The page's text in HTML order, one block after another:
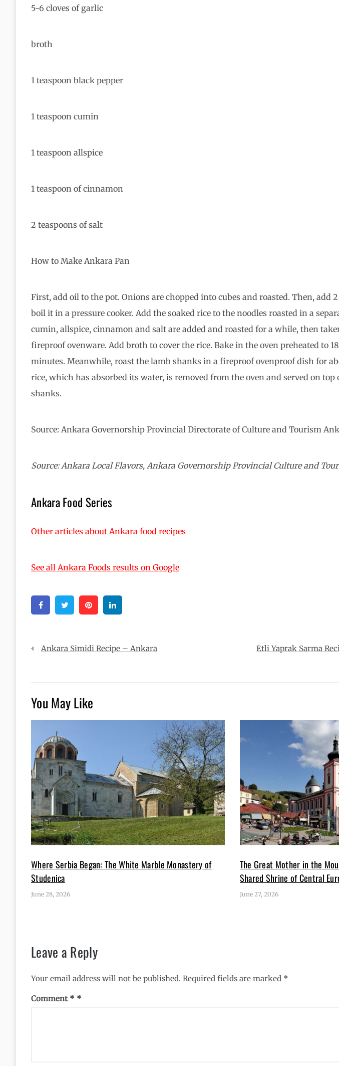
5-6 cloves of garlic
broth
1 teaspoon black pepper
1 teaspoon cumin
1 teaspoon allspice
1 teaspoon of cinnamon
2 teaspoons of salt
How to Make Ankara Pan
First, add oil to the pot. Onions are chopped into cubes and roasted. Then, add
boil it in a pressure cooker. Add the soaked rice to the noodles roasted in a
cumin, allspice, cinnamon and salt are added and roasted for a while, then
fireproof ovenware. Add broth to cover the rice. Bake in the oven preheated to
minutes. Meanwhile, roast the lamb shanks in a fireproof ovenproof dish for
rice, which has absorbed its water, is removed from the oven and served on
shanks.
Source: Ankara Governorship Provincial Directorate of Culture and Tourism
Source: Ankara Local Flavors, Ankara Governorship Provincial Culture and
Ankara Food Series
Other articles about Ankara food recipes
See all Ankara Foods results on Google
FacebookTwitter Pinterest
PostAnkara Simidi Recipe – Ankara
Etli Yaprak Sarma
You May Like
Where Serbia Began: The White Marble Monastery of
Studenica
June 28, 2026
The Great Mother in the
Shared Shrine of Central
June 27, 2026
Leave a Reply
Your email address will not be published. Required fields are marked *
Comment *